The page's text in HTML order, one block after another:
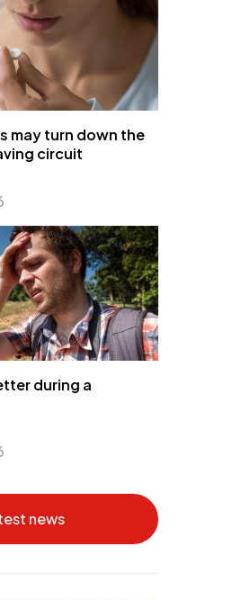
may turn down the
circuit
during a
news